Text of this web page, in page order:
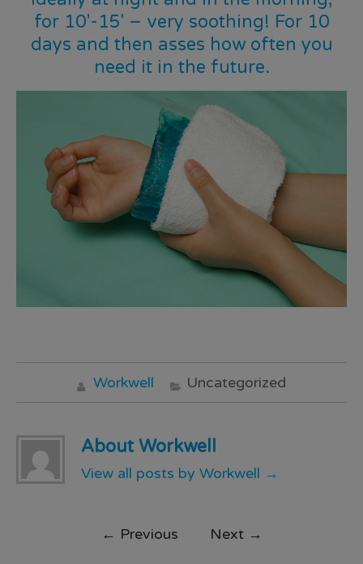
for 10′-15′ – very soothing! For 10
days and then asses how often you
need it in the future.
Workwell Uncategorized
About Workwell
View all posts by Workwell →
← Previous Next →